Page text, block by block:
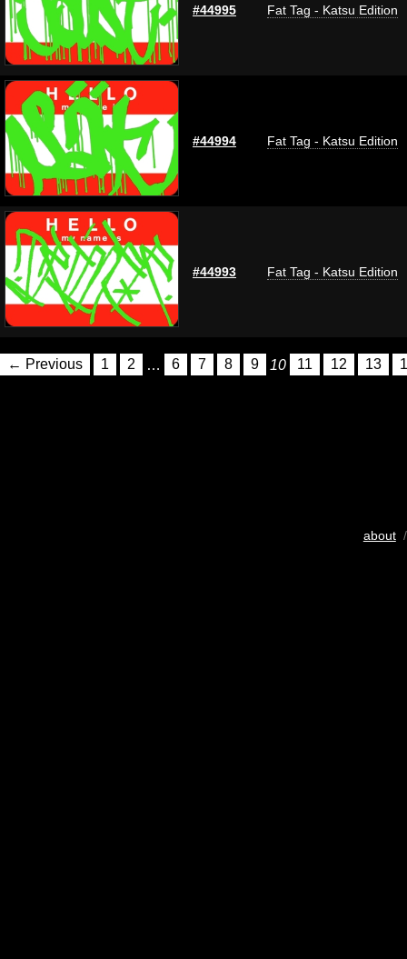
#44995 Fat Tag - Katsu Edition
#44994 Fat Tag - Katsu Edition
#44993 Fat Tag - Katsu Edition
← Previous 1 2 … 6 7 8 9 10 11 12 13
about